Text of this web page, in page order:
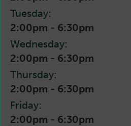
Tuesday:
2:00pm - 6:30pm
Wednesday:
2:00pm - 6:30pm
Thursday:
2:00pm - 6:30pm
Friday:
2:00pm - 6:30pm